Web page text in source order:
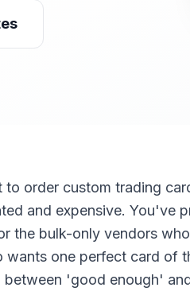
order custom trading
and expensive. You've
the bulk-only vendors
wants one perfect card of
between 'good enough'